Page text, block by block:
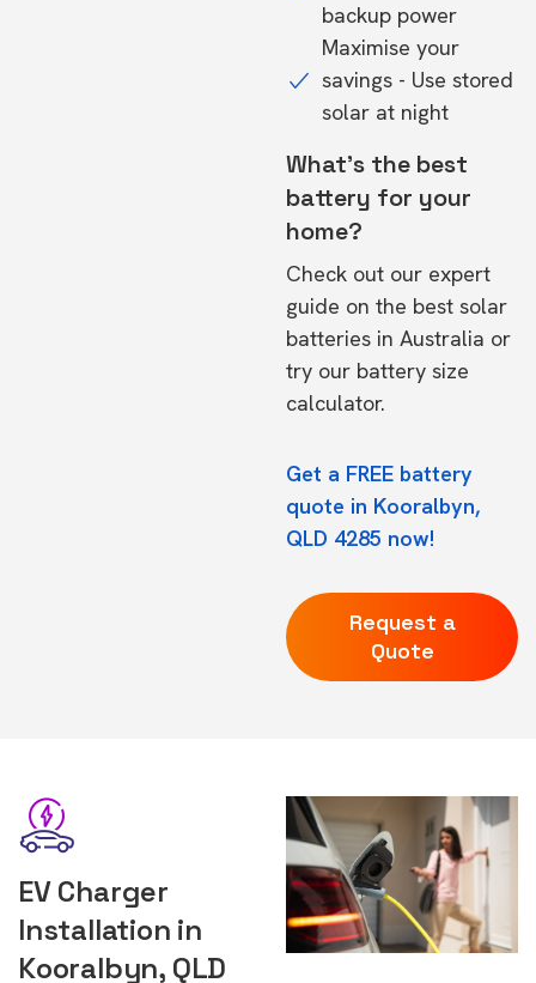
backup power
Maximise your
savings - Use stored
solar at night
What's the best
battery for your
home?
Check out our expert
guide on the best solar
batteries in Australia or
try our battery size
calculator.
Get a FREE battery
quote in Kooralbyn,
QLD 4285 now!
Request a
Quote
EV Charger
Installation in
Kooralbyn, QLD